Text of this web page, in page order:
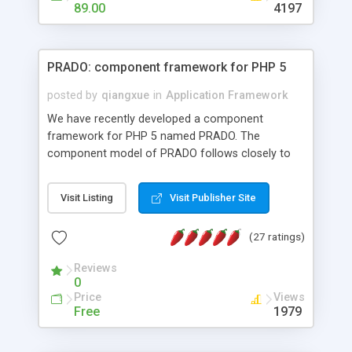
HTML templates driven, nice design, easy to
maintain, full admin area, edit and configure
89.00 4197
PRADO: component framework for PHP 5
posted by qiangxue in Application Framework
We have recently developed a component
framework for PHP 5 named PRADO. The
component model of PRADO follows closely to
and it is event-driven. A PRADO application is a
collection of pages each of which is a hierarchical
assets, templates, and so on. Components are
composed together to form new components. A
wonderful thing about PRADO is that it is event-
driven. Unlike traditional procedural programming,
developers now concentrate more on responding
Visit Listing Visit Publisher Site
(27 ratings)
Reviews
0
Price
Free
Views
1979